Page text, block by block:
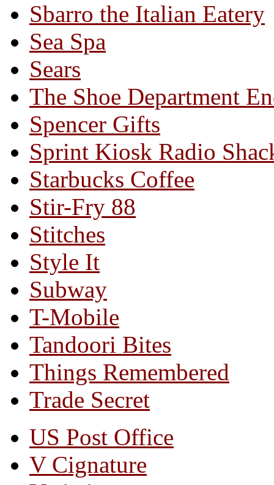
Sbarro the Italian Eatery
Sea Spa
Sears
The Shoe Department
Spencer Gifts
Sprint Kiosk Radio
Starbucks Coffee
Stir-Fry 88
Stitches
Style It
Subway
T-Mobile
Tandoori Bites
Things Remembered
Trade Secret
US Post Office
V Cignature